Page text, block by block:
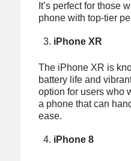
It’s perfect for those
phone with top-tier
iPhone XR
The iPhone XR is
battery life and
option for users who
a phone that can
ease.
iPhone 8